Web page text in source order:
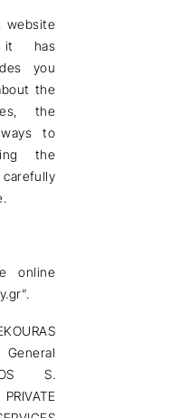
website
has
you
the
the
to
the
.
online
General
S.